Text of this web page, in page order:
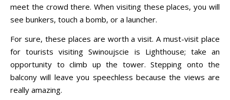
meet the crowd there. When visiting these places, you will
see bunkers, touch a bomb, or a launcher.
For sure, these places are worth a visit. A must-visit place
for tourists visiting Swinoujscie is Lighthouse; take an
opportunity to climb up the tower. Stepping onto the
balcony will leave you speechless because the views are
really amazing.